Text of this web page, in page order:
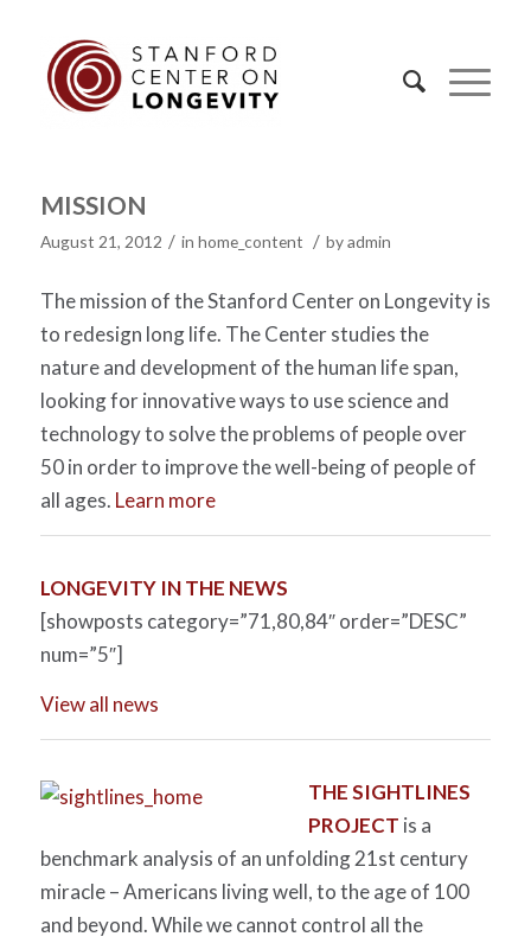
MISSION
August 21, 2012 / in home_content / byadmin
The mission of the Stanford Center on Longevity is
to redesign long life. The Center studies the
nature and development of the human life span,
looking for innovative ways to use science and
technology to solve the problems of people over
50 in order to improve the well-being of people of
all ages. Learn more
LONGEVITY IN THE NEWS
[showposts category=”71,80,84″ order=”DESC”
num=”5″]
View all news
THE SIGHTLINES
PROJECT is a
benchmark analysis of an unfolding 21st century
miracle – Americans living well, to the age of 100
and beyond. While we cannot control all the